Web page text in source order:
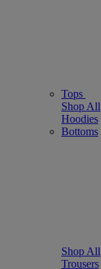
Tops
Shop All
Hoodies
Bottoms
Shop All
Trousers